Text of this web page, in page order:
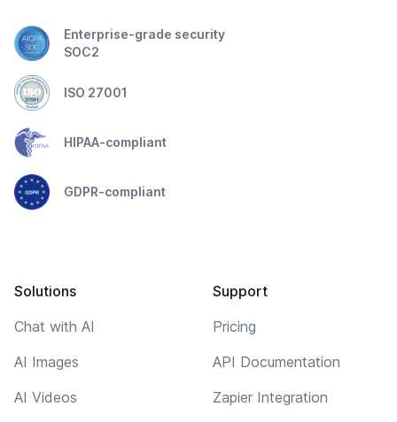
Enterprise-grade security
SOC2
ISO 27001
HIPAA-compliant
GDPR-compliant
Solutions
Chat with AI
AI Images
AI Videos
Support
Pricing
API Documentation
Zapier Integration